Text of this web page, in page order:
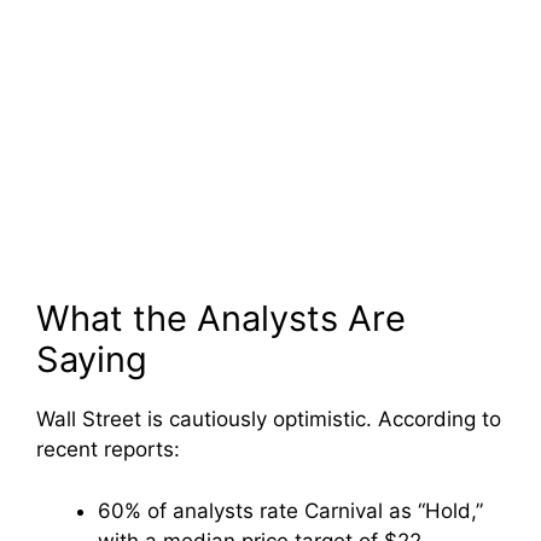
What the Analysts Are
Saying
Wall Street is cautiously optimistic. According to
recent reports:
60% of analysts rate Carnival as “Hold,”